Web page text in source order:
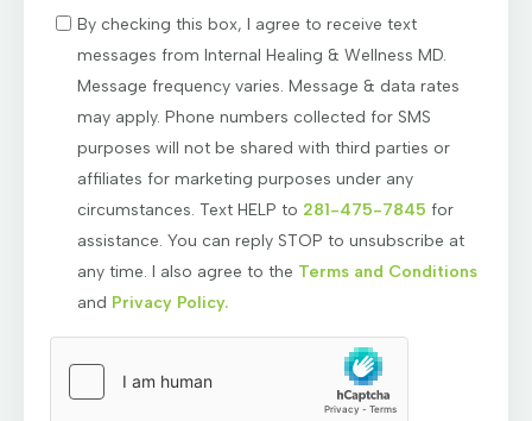
By checking this box, I agree to receive text
messages from Internal Healing & Wellness MD.
Message frequency varies. Message & data rates
may apply. Phone numbers collected for SMS
purposes will not be shared with third parties or
affiliates for marketing purposes under any
circumstances. Text HELP to 281-475-7845 for
assistance. You can reply STOP to unsubscribe at
any time. I also agree to the Terms and Conditions
and Privacy Policy.